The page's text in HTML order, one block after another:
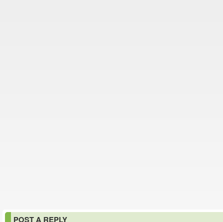
POST A REPLY